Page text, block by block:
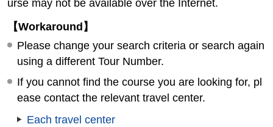
urse may not be available over the Internet.
【Workaround】
Please change your search criteria or search again
using a different Tour Number.
If you cannot find the course you are looking for, pl
ease contact the relevant travel center.
Each travel center